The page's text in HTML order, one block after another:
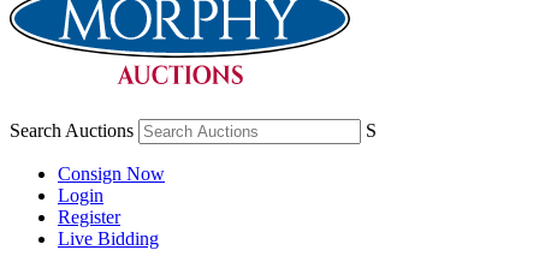
Search Auctions S
Consign Now
Login
Register
Live Bidding